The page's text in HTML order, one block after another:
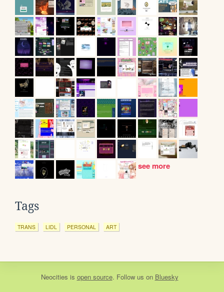
see more
Tags
TRANS LIDL PERSONAL ART
Neocities is open source. Follow us on Bluesky